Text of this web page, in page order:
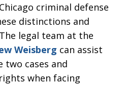
criminal defense
distinctions and
legal team at the
Weisberg can assist
two cases and
when facing